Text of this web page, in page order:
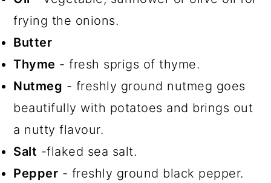
frying the onions.
Butter
Thyme - fresh sprigs of thyme.
Nutmeg - freshly ground nutmeg goes
beautifully with potatoes and brings out
a nutty flavour.
Salt -flaked sea salt.
Pepper - freshly ground black pepper.